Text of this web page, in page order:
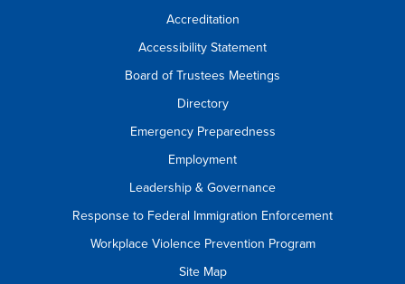
Accreditation
Accessibility Statement
Board of Trustees Meetings
Directory
Emergency Preparedness
Employment
Leadership & Governance
Response to Federal Immigration Enforcement
Workplace Violence Prevention Program
Site Map